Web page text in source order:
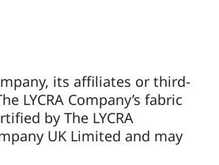
its affiliates or third-
Company’s fabric
by The LYCRA
UK Limited and may